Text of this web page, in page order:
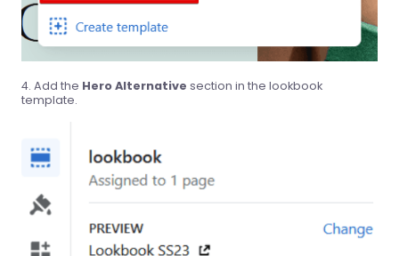
Add the Hero Alternative section in the lookbook
template.